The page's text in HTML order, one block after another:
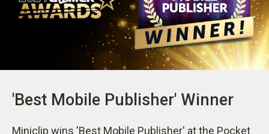
'Best Mobile Publisher' Winner
Miniclip wins 'Best Mobile Publisher' at the Pocket